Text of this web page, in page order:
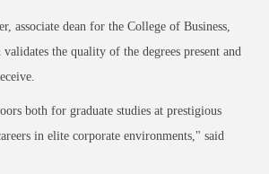
associate dean for the College of Business,
the quality of the degrees present and
both for graduate studies at prestigious
in elite corporate environments," said